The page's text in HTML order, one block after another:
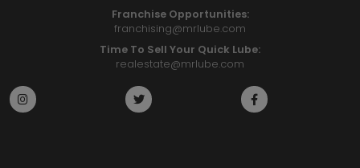
Franchise Opportunities:
franchising@mrlube.com
Time To Sell Your Quick Lube:
realestate@mrlube.com